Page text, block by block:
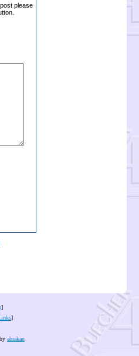
please
]
]
abrakan